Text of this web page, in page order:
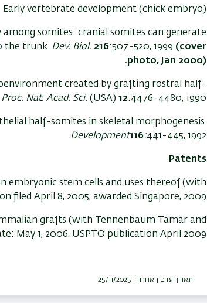
Early vertebrate development (chick embryo)
somites: cranial somites can generate
the trunk. Dev. Biol. 216:507-520, 1999 (cover
photo, Jan 2000).
created by grafting rostral half-
Proc. Nat. Acad. Sci. (USA) 12:4476-4480, 1990.
half-somites in skeletal morphogenesis.
Development116:441-445, 1992.
Patents
embryonic stem cells and uses thereof (with
filed April 8, 2005, awarded Singapore, 2009.
grafts (with Tennenbaum Tamar and
May 1, 2006. USPTO publication April 2009
תאריך עדכון אחרון : 25/11/2025